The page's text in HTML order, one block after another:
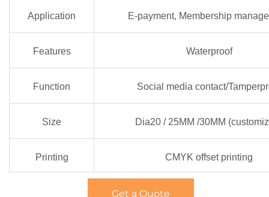
Application E-payment, Membership
Features Waterproof
Function Social media contact/
Size Dia20 / 25MM /30MM
Printing CMYK offset printing
Get a Quote